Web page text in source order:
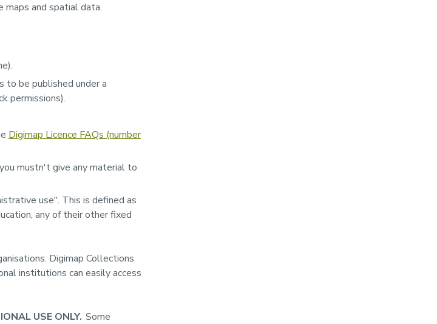
maps and spatial data.
to be published under a
permissions).
Digimap Licence FAQs (number
mustn't give any material to
use". This is defined as
any of their other fixed
Digimap Collections
institutions can easily access
USE ONLY. Some